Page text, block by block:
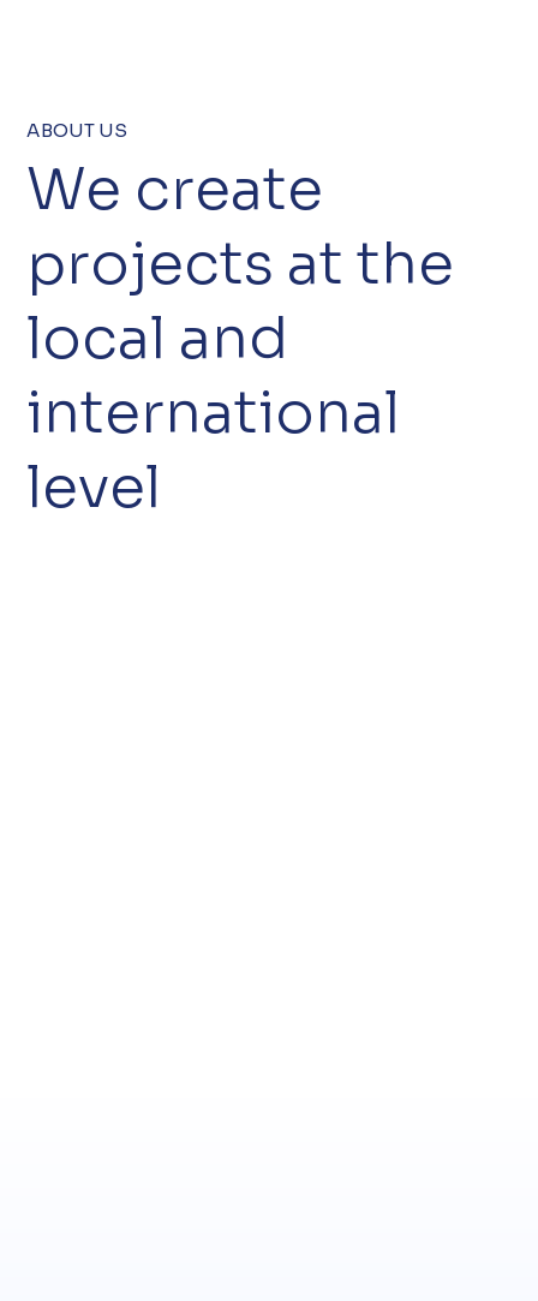
ABOUT US
We create
projects at the
local and
international
level